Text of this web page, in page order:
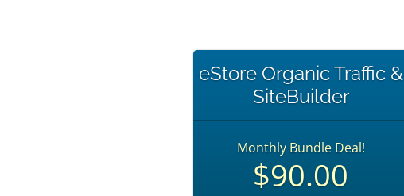
eStore Organic Traffic &
SiteBuilder
Monthly Bundle Deal!
$90.00